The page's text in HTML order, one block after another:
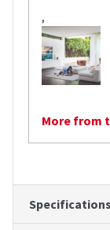
,
More from
Specifications